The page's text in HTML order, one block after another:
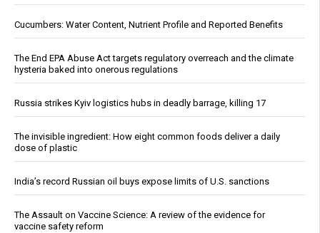
Cucumbers: Water Content, Nutrient Profile and Reported Benefits
The End EPA Abuse Act targets regulatory overreach and the climate
hysteria baked into onerous regulations
Russia strikes Kyiv logistics hubs in deadly barrage, killing 17
The invisible ingredient: How eight common foods deliver a daily
dose of plastic
India’s record Russian oil buys expose limits of U.S. sanctions
The Assault on Vaccine Science: A review of the evidence for
vaccine safety reform